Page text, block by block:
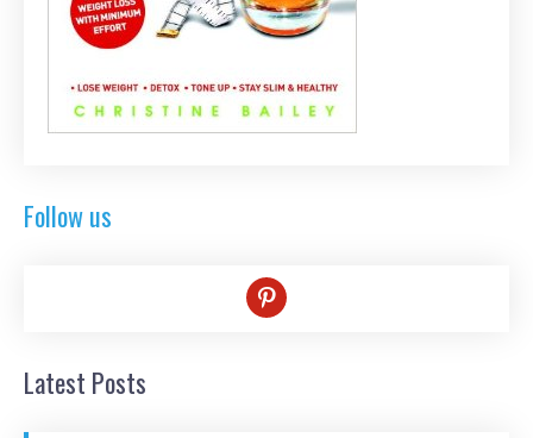
Follow us
pinterest
Latest Posts